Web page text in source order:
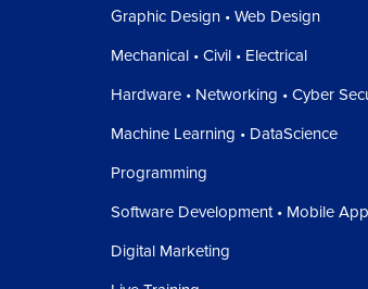
Graphic Design • Web Design
Mechanical • Civil • Electrical
Hardware • Networking • Cyber
Machine Learning • DataScience
Programming
Software Development • Mobile
Digital Marketing